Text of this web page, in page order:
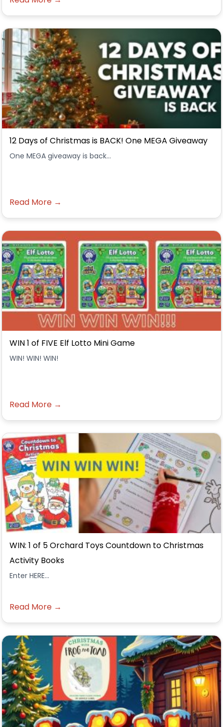
12 Days of Christmas is BACK! One MEGA Giveaway
One MEGA giveaway is back...
Read More →
WIN 1 of FIVE Elf Lotto Mini Game
WIN! WIN! WIN!
Read More →
WIN: 1 of 5 Orchard Toys Countdown to Christmas
Activity Books
Enter HERE...
Read More →